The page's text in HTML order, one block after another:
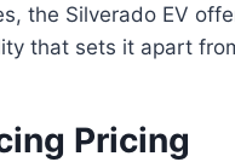
the Silverado EV
that sets it apart
Pricing